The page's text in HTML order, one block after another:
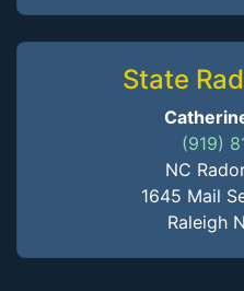
State
(919)
NC
1645 Mail
Raleigh